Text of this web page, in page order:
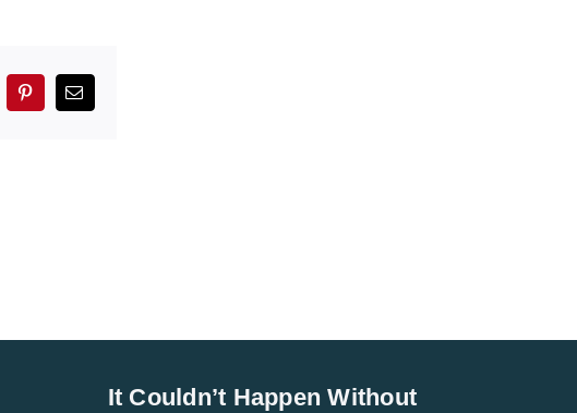
PinterestEmail
It Couldn’t Happen Without